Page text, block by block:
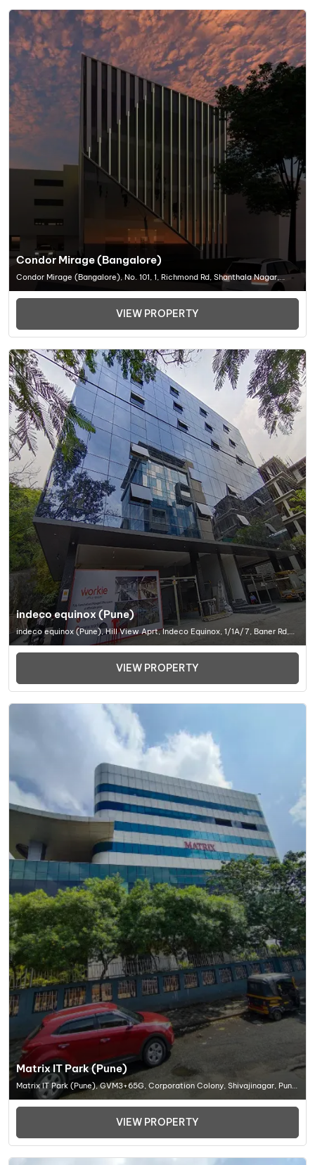
Condor Mirage (Bangalore)
Condor Mirage (Bangalore), No. 101, 1, Richmond Rd, Shanthala Nagar,
Richmond Town, Bengaluru, Karnataka 560025, Office Space In Bangalore
VIEW PROPERTY
indeco equinox (Pune)
indeco equinox (Pune), Hill View Aprt, Indeco Equinox, 1/1A/7, Baner Rd,
Baner, Pune, Maharashtra 411045, Office Space In Pune
VIEW PROPERTY
Matrix IT Park (Pune)
Matrix IT Park (Pune), GVM3+65G, Corporation Colony, Shivajinagar, Pune,
Maharashtra 411005, Office Space In Pune
VIEW PROPERTY